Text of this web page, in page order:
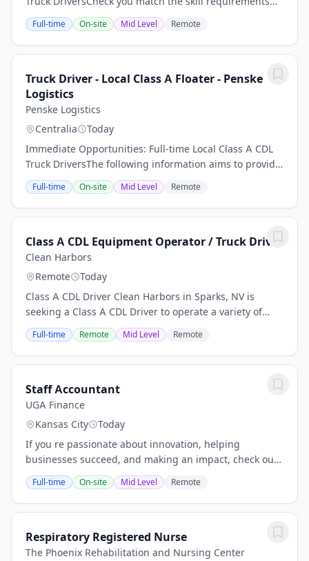
for this role, as well as associated experience, then
apply with your CV below.Average $97,000...
Full-time On-site Mid Level Remote
Truck Driver - Local Class A Floater - Penske
Logistics
Penske Logistics
Centralia
Today
Immediate Opportunities: Full-time Local Class A CDL
Truck DriversThe following information aims to provide
potential candidates with a better understanding of
the requirements for this role.- Earn...
Full-time On-site Mid Level Remote
Class A CDL Equipment Operator / Truck Driver
Clean Harbors
Remote
Today
Class A CDL Driver Clean Harbors in Sparks, NV is
seeking a Class A CDL Driver to operate a variety of
heavy and light duty trucks/work equipment at our
customer sites; some of the vehicles operated...
Full-time Remote Mid Level Remote
Staff Accountant
UGA Finance
Kansas City
Today
If you re passionate about innovation, helping
businesses succeed, and making an impact, check out
our open positions and take the next step in your
career with a company that s shaping the future of...
Full-time On-site Mid Level Remote
Respiratory Registered Nurse
The Phoenix Rehabilitation and Nursing Center